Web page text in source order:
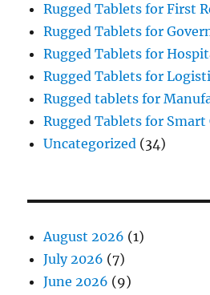
Rugged Tablets for First
Rugged Tablets for
Rugged Tablets for
Rugged Tablets for
Rugged tablets for
Rugged Tablets for Smart
Uncategorized (34)
August 2026 (1)
July 2026 (7)
June 2026 (9)